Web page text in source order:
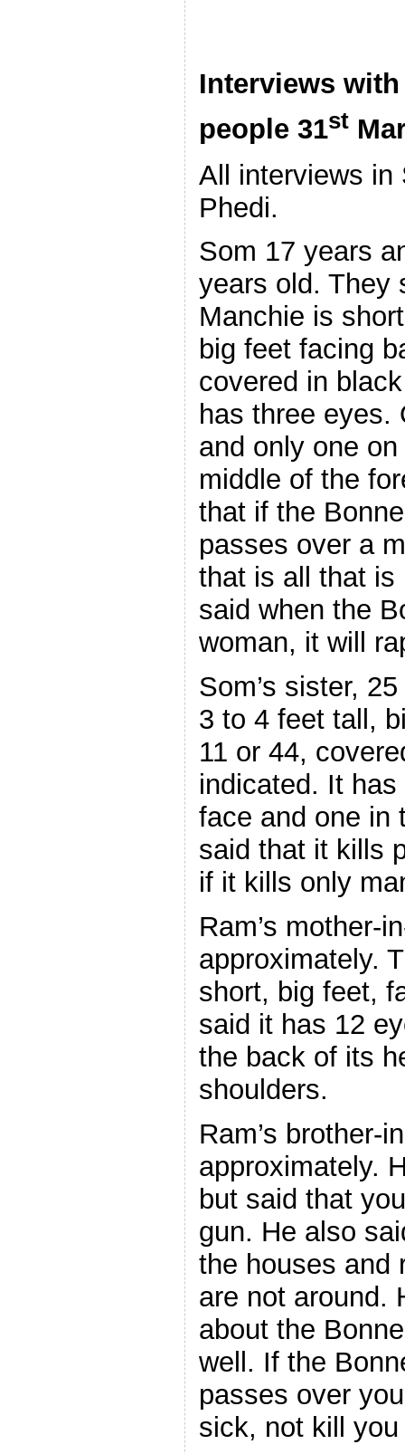
Interviews
people 31st
All interviews in
Phedi.
Som 17 years
years old. They
Manchie is
big feet facing
covered in
has three eyes.
and only one
middle of the
that if the
passes over a
that is all that is
said when the
woman, it will
Som’s sister,
3 to 4 feet tall,
11 or 44,
indicated. It
face and one in
said that it kills
if it kills only
Ram’s mother-
approximately.
short, big feet,
said it has 12
the back of its
shoulders.
Ram’s brother-
approximately.
but said that
gun. He also
the houses and
are not around.
about the
well. If the
passes over
sick, not kill